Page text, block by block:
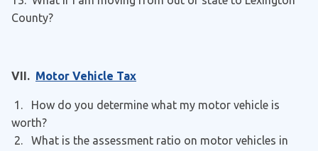
County?
VII. Motor Vehicle Tax
1. How do you determine what my motor vehicle is
worth?
2. What is the assessment ratio on motor vehicles in